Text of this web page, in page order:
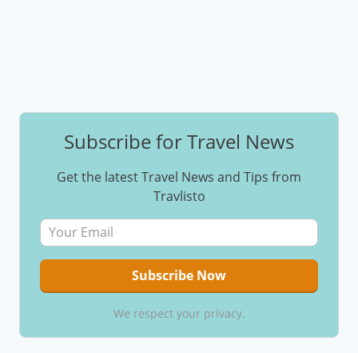
Subscribe for Travel News
Get the latest Travel News and Tips from
Travlisto
We respect your privacy.